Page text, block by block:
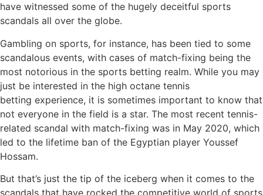
have witnessed some of the hugely deceitful sports
scandals all over the globe.
Gambling on sports, for instance, has been tied to some
scandalous events, with cases of match-fixing being the
most notorious in the sports betting realm. While you may
just be interested in the high octane tennis
betting experience, it is sometimes important to know that
not everyone in the field is a star. The most recent tennis-
related scandal with match-fixing was in May 2020, which
led to the lifetime ban of the Egyptian player Youssef
Hossam.
But that’s just the tip of the iceberg when it comes to the